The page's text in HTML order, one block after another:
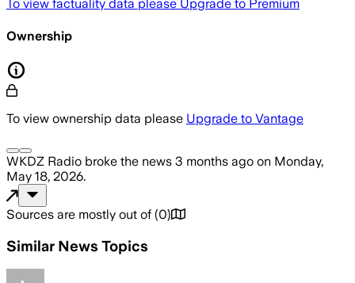
To view factuality data please Upgrade to Premium
Ownership
To view ownership data please Upgrade to Vantage
WKDZ Radio broke the news 3 months ago on Monday,
May 18, 2026.
Sources are mostly out of (0)
Similar News Topics